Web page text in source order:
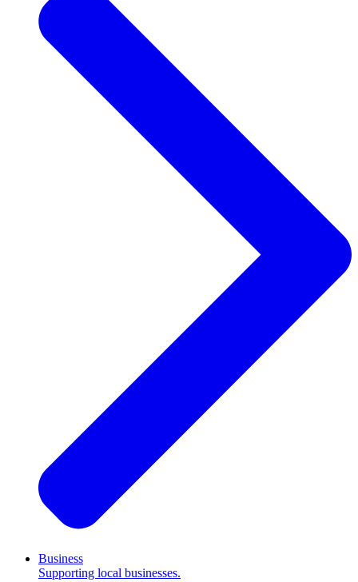
Business
Supporting local businesses.